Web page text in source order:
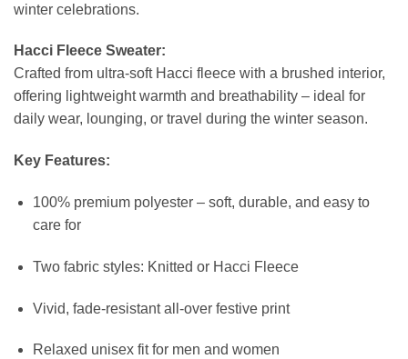
winter celebrations.
Hacci Fleece Sweater:
Crafted from ultra-soft Hacci fleece with a brushed interior,
offering lightweight warmth and breathability – ideal for
daily wear, lounging, or travel during the winter season.
Key Features:
100% premium polyester – soft, durable, and easy to
care for
Two fabric styles: Knitted or Hacci Fleece
Vivid, fade-resistant all-over festive print
Relaxed unisex fit for men and women